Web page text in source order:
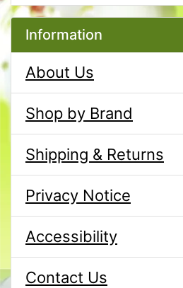
Information
About Us
Shop by Brand
Shipping & Returns
Privacy Notice
Accessibility
Contact Us